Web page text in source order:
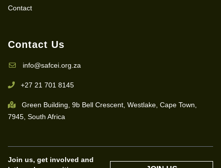
Contact
Contact Us
info@safcei.org.za
+27 21 701 8145
Green Building, 9b Bell Crescent, Westlake, Cape Town,
7945, South Africa
Join us, get involved and